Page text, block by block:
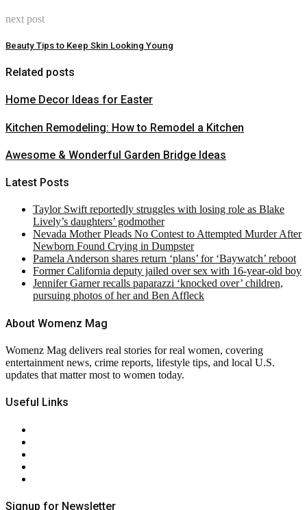
next post
Beauty Tips to Keep Skin Looking Young
Related posts
Home Decor Ideas for Easter
Kitchen Remodeling: How to Remodel a Kitchen
Awesome & Wonderful Garden Bridge Ideas
Latest Posts
Taylor Swift reportedly struggles with losing role as Blake
Lively’s daughters’ godmother
Nevada Mother Pleads No Contest to Attempted Murder After
Newborn Found Crying in Dumpster
Pamela Anderson shares return ‘plans’ for ‘Baywatch’ reboot
Former California deputy jailed over sex with 16-year-old boy
Jennifer Garner recalls paparazzi ‘knocked over’ children,
pursuing photos of her and Ben Affleck
About Womenz Mag
Womenz Mag delivers real stories for real women, covering
entertainment news, crime reports, lifestyle tips, and local U.S.
updates that matter most to women today.
Useful Links
Signup for Newsletter